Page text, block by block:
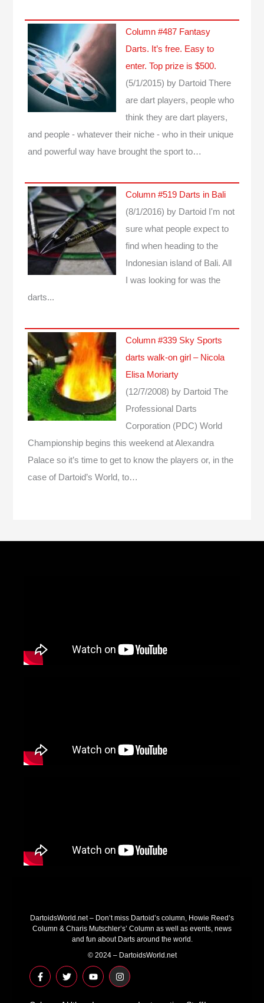
Column #487 Fantasy
Darts. It’s free. Easy to
enter. Top prize is $500.
(5/1/2015) by Dartoid There
are dart players, people who
think they are dart players,
and people - whatever their niche - who in their unique
and powerful way have brought the sport to…
Column #519 Darts in Bali
(8/1/2016) by Dartoid
I'm not
sure what people expect to
find when heading to the
Indonesian island of Bali. All
I was looking for was the
darts...
Column #339 Sky Sports
darts walk-on girl – Nicola
Elisa Moriarty
(12/7/2008) by Dartoid The
Professional Darts
Corporation (PDC) World
Championship begins this weekend at Alexandra
Palace so it’s time to get to know the players or, in the
case of Dartoid’s World, to…
DartoidsWorld.net – Don’t miss Dartoid’s column, Howie Reed’s
Column & Charis Mutschler’s’ Column as well as events, news
and fun about Darts around the world.
© 2024 – DartoidsWorld.net
F
a
c
T
w
i
Y
o
u
I
n
s